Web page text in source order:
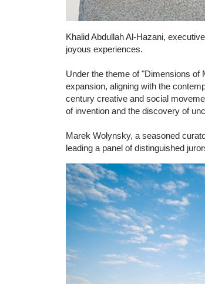
Khalid Abdullah Al-Hazani,
joyous experiences.
Under the theme of "Dimensions of
expansion, aligning with the
century creative and social
of invention and the discovery of
Marek Wolynsky, a seasoned
leading a panel of distinguished